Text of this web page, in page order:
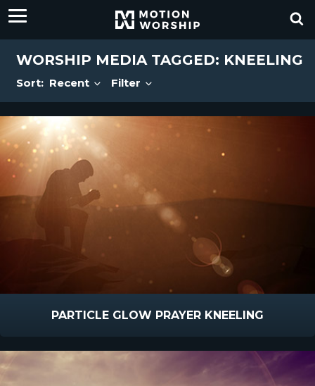
WORSHIP MEDIA TAGGED: KNEELING
Sort: Recent Filter
PARTICLE GLOW PRAYER KNEELING